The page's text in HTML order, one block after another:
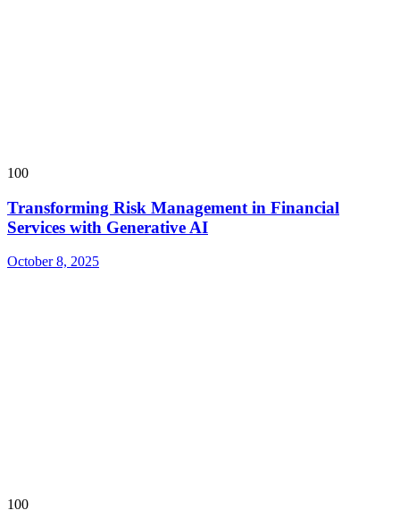
100
Transforming Risk Management in Financial
Services with Generative AI
October 8, 2025
100